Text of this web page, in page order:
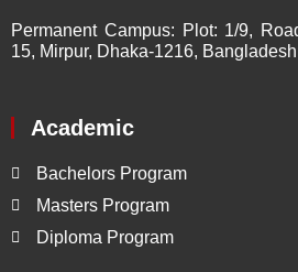
Permanent Campus: Plot: 1/9,
15, Mirpur, Dhaka-1216,
Academic
Bachelors Program
Masters Program
Diploma Program